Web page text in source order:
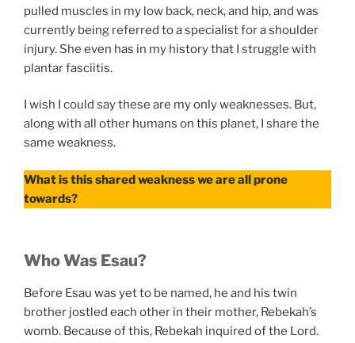
pulled muscles in my low back, neck, and hip, and was
currently being referred to a specialist for a shoulder
injury. She even has in my history that I struggle with
plantar fasciitis.
I wish I could say these are my only weaknesses. But,
along with all other humans on this planet, I share the
same weakness.
What is this shared weakness we are all prone
towards?
Who Was Esau?
Before Esau was yet to be named, he and his twin
brother jostled each other in their mother, Rebekah’s
womb. Because of this, Rebekah inquired of the Lord.